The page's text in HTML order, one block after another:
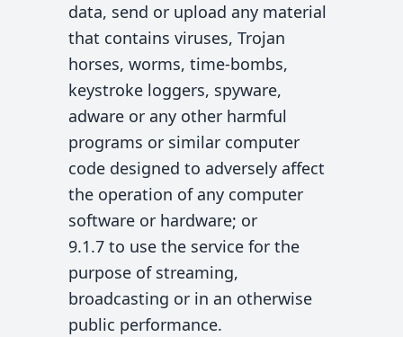
data, send or upload any material
that contains viruses, Trojan
horses, worms, time-bombs,
keystroke loggers, spyware,
adware or any other harmful
programs or similar computer
code designed to adversely affect
the operation of any computer
software or hardware; or
9.1.7 to use the service for the
purpose of streaming,
broadcasting or in an otherwise
public performance.